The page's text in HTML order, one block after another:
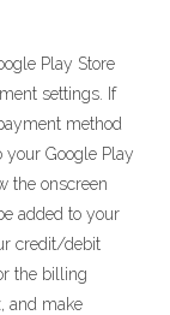
Play Store
settings. If
method
Google Play
the onscreen
added to your
credit/debit
the billing
and make